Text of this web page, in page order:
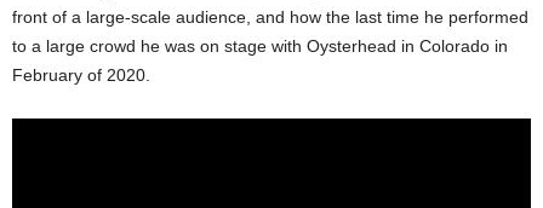
front of a large-scale audience, and how the last time he performed
to a large crowd he was on stage with Oysterhead in Colorado in
February of 2020.